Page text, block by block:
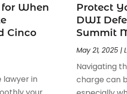
When
Cinco
in
Protect
DWI
Summit
May 21, 2025|
Navigating
charge can